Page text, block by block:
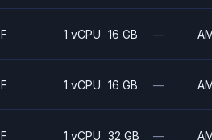
F 1 vCPU 16 GB —
F 1 vCPU 16 GB —
F 1 vCPU 32 GB —